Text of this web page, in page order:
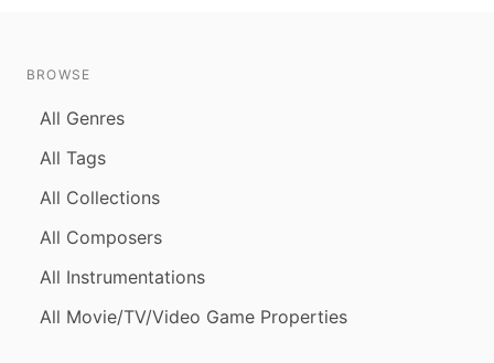
BROWSE
All Genres
All Tags
All Collections
All Composers
All Instrumentations
All Movie/TV/Video Game Properties